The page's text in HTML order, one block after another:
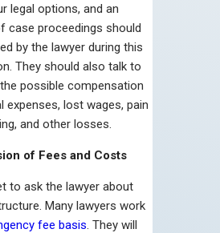
legal options, and an
case proceedings should
by the lawyer during this
They should also talk to
possible compensation
expenses, lost wages, pain
and other losses.
of Fees and Costs
to ask the lawyer about
Many lawyers work
fee basis. They will